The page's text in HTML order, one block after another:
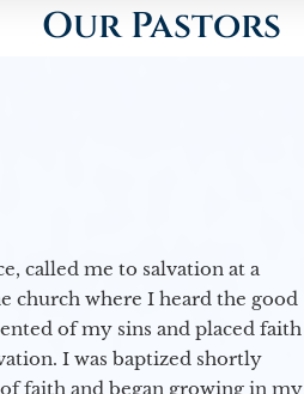
Our Pastors
called me to salvation at a
church where I heard the good
of my sins and placed faith
I was baptized shortly
faith and began growing in my